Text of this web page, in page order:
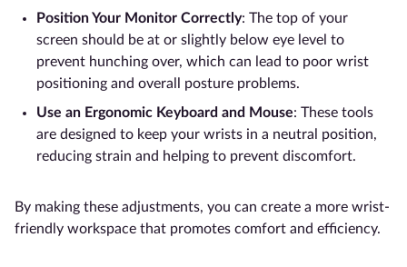
Position Your Monitor Correctly: The top of your
screen should be at or slightly below eye level to
prevent hunching over, which can lead to poor wrist
positioning and overall posture problems.
Use an Ergonomic Keyboard and Mouse: These tools
are designed to keep your wrists in a neutral position,
reducing strain and helping to prevent discomfort.
By making these adjustments, you can create a more wrist-
friendly workspace that promotes comfort and efficiency.